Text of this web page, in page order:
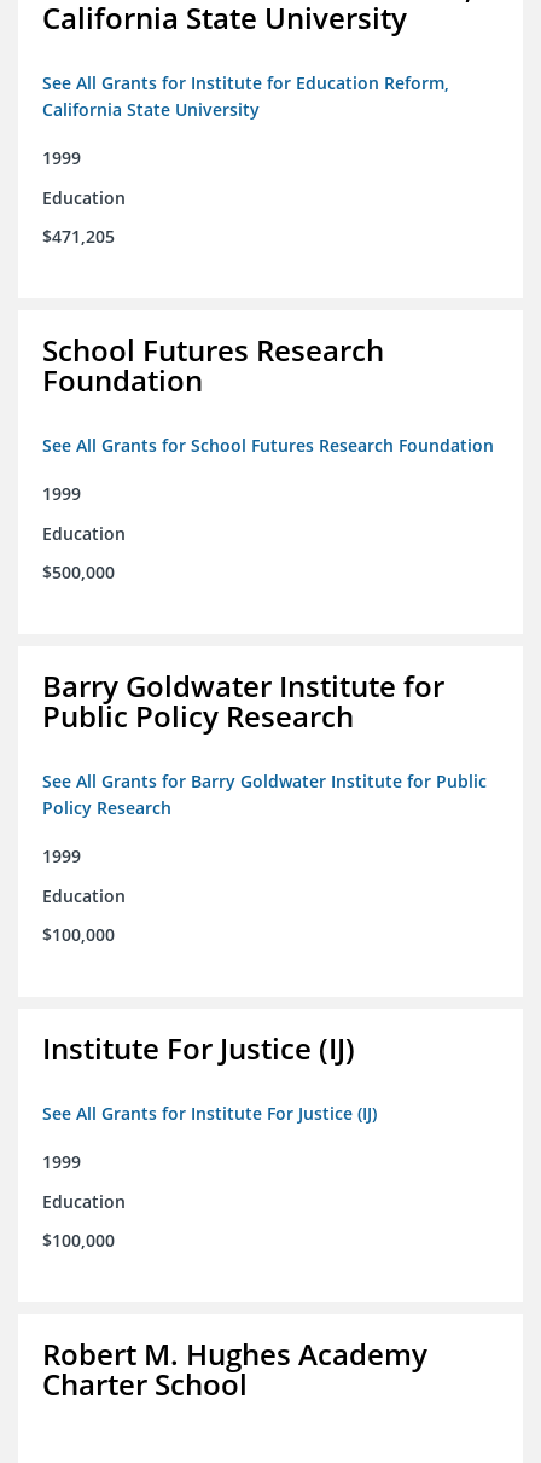
California State University
See All Grants for Institute for Education Reform,
California State University
1999
Education
$471,205
School Futures Research
Foundation
See All Grants for School Futures Research Foundation
1999
Education
$500,000
Barry Goldwater Institute for
Public Policy Research
See All Grants for Barry Goldwater Institute for Public
Policy Research
1999
Education
$100,000
Institute For Justice (IJ)
See All Grants for Institute For Justice (IJ)
1999
Education
$100,000
Robert M. Hughes Academy
Charter School